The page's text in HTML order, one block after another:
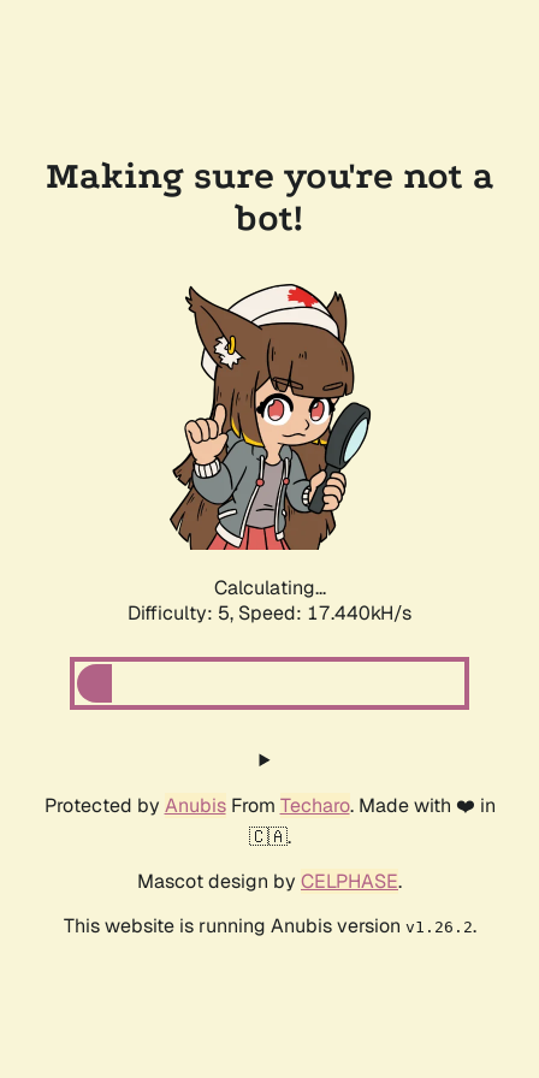
Making sure you're not a
bot!
Calculating...
Difficulty: 5, Speed: 17.440kH/s
Protected by AnubisFrom Techaro. Made with ❤️ in
🇨🇦.
Mascot design by CELPHASE.
This website is running Anubis version v1.26.2.